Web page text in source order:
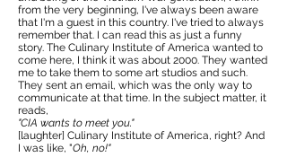
from the very beginning, I've always been aware
that I'm a guest in this country. I've tried to always
remember that. I can read this as just a funny
story. The Culinary Institute of America wanted to
come here, I think it was about 2000. They wanted
me to take them to some art studios and such.
They sent an email, which was the only way to
communicate at that time. In the subject matter, it
reads,
"CIA wants to meet you."
[laughter] Culinary Institute of America, right? And
I was like, "Oh, no!"